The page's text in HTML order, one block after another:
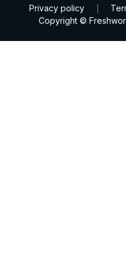
Privacy policy
Copyright ©